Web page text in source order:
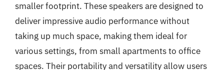
smaller footprint. These speakers are designed to
deliver impressive audio performance without
taking up much space, making them ideal for
various settings, from small apartments to office
spaces. Their portability and versatility allow users